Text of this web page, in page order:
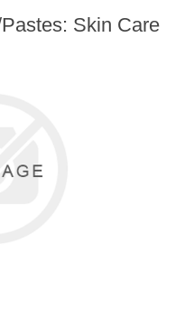
Skin Care